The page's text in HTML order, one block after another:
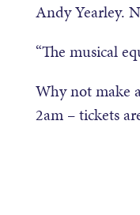
Andy Yearley.
“The musical
Why not make
2am – tickets